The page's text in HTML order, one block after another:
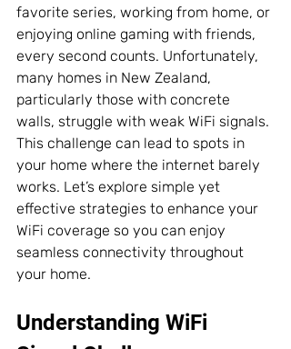
favorite series, working from home, or
enjoying online gaming with friends,
every second counts. Unfortunately,
many homes in New Zealand,
particularly those with concrete
walls, struggle with weak WiFi signals.
This challenge can lead to spots in
your home where the internet barely
works. Let’s explore simple yet
effective strategies to enhance your
WiFi coverage so you can enjoy
seamless connectivity throughout
your home.
Understanding WiFi